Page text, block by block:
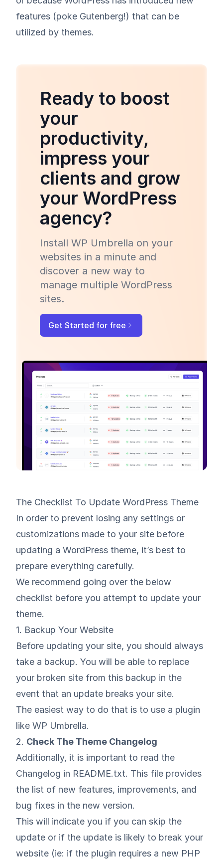
features (poke Gutenberg!) that can be
utilized by themes.
Ready to boost
your
productivity,
impress your
clients and grow
your WordPress
agency?
Install WP Umbrella on your
websites in a minute and
discover a new way to
manage multiple WordPress
sites.
Get Started for free
The Checklist To Update WordPress Theme
In order to prevent losing any settings or
customizations made to your site before
updating a WordPress theme, it’s best to
prepare everything carefully.
We recommend going over the below
checklist before you attempt to update your
theme.
1. Backup Your Website
Before updating your site, you should always
take a backup. You will be able to replace
your broken site from this backup in the
event that an update breaks your site.
The easiest way to do that is to use a plugin
like WP Umbrella.
2. Check The Theme Changelog
Additionally, it is important to read the
Changelog in README.txt. This file provides
the list of new features, improvements, and
bug fixes in the new version.
This will indicate you if you can skip the
update or if the update is likely to break your
website (ie: if the plugin requires a new PHP